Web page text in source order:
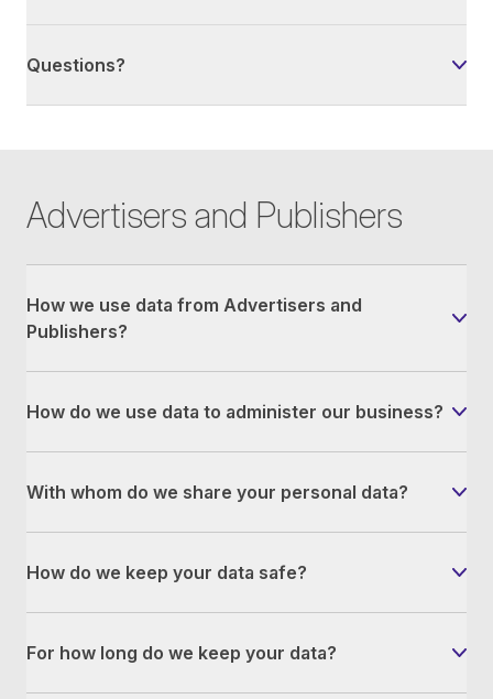
Questions?
Advertisers and Publishers
How we use data from Advertisers and
Publishers?
How do we use data to administer our business?
With whom do we share your personal data?
How do we keep your data safe?
For how long do we keep your data?